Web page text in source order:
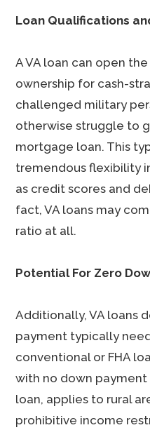
Loan Qualifications
A VA loan can open
ownership for cash-
challenged military
otherwise struggle to
mortgage loan. This
tremendous flexibility
as credit scores and
fact, VA loans may
ratio at all.
Potential For Zero
Additionally, VA loans
payment typically
conventional or FHA
with no down
loan, applies to rural
prohibitive income